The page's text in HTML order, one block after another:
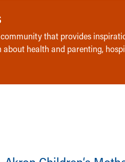
community that provides
health and parenting,